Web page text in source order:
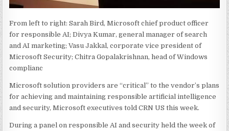
From left to right: Sarah Bird, Microsoft chief product officer
for responsible AI; Divya Kumar, general manager of search
and AI marketing; Vasu Jakkal, corporate vice president of
Microsoft Security; Chitra Gopalakrishnan, head of Windows
complianc
Microsoft solution providers are “critical” to the vendor’s plans
for achieving and maintaining responsible artificial intelligence
and security, Microsoft executives told CRN US this week.
During a panel on responsible AI and security held the week of